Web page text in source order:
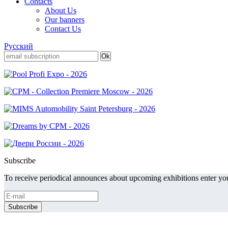
About Us
Our banners
Contact Us
Русский
Subscribe
To receive periodical announces about upcoming exhibitions enter